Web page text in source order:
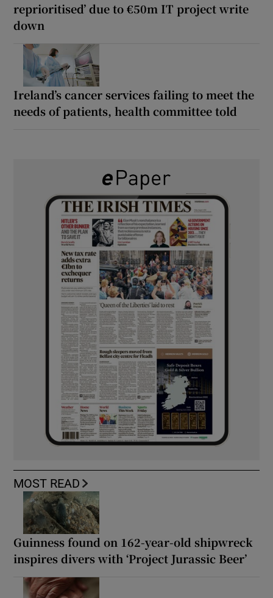
reprioritised’ due to €50m IT project write
down
Ireland’s cancer services failing to meet the
needs of patients, health committee told
MOST READ
Guinness found on 162-year-old shipwreck
inspires divers with ‘Project Jurassic Beer’